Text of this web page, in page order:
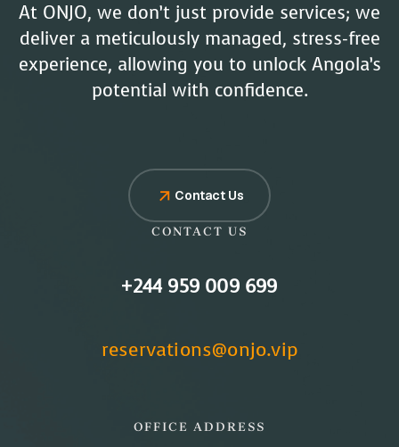
At ONJO, we don’t just provide services; we
deliver a meticulously managed, stress-free
experience, allowing you to unlock Angola’s
potential with confidence.
Contact Us
CONTACT US
+244 959 009 699
reservations@onjo.vip
OFFICE ADDRESS